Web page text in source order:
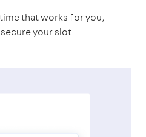
that works for you,
your slot